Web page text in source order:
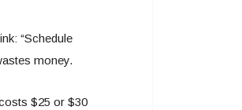
“Schedule
money.
$25 or $30